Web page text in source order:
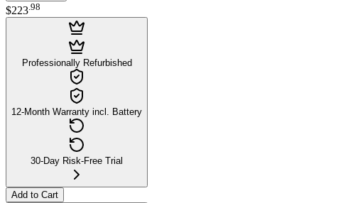
$223 98
Professionally Refurbished
12-Month Warranty incl. Battery
30-Day Risk-Free Trial
Add to Cart